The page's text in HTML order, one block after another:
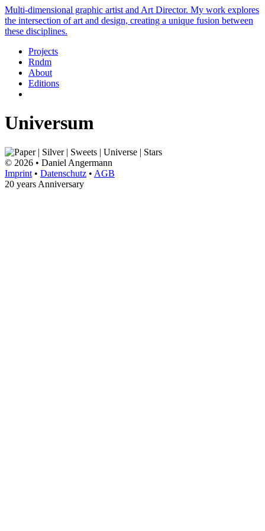
Multi-dimensional graphic artist and Art Director. My work explores
the intersection of art and design, creating a unique fusion between
these disciplines.
Projects
Rndm
About
Editions
Universum
© 2026 • Daniel Angermann
Imprint • Datenschutz • AGB
20 years Anniversary